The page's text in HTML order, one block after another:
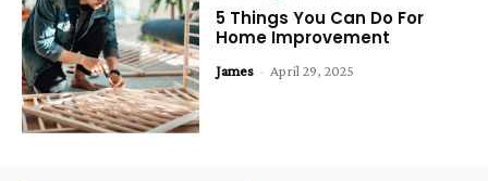
5 Things You Can Do For
Home Improvement
James - April 29, 2025